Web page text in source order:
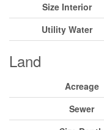
Size Interior
Utility Water
Land
Acreage
Sewer